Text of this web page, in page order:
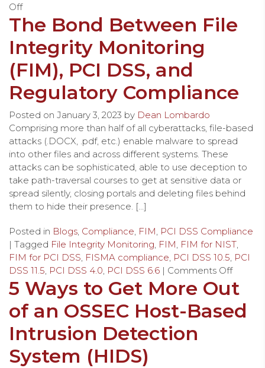
Off
The Bond Between File
Integrity Monitoring
(FIM), PCI DSS, and
Regulatory Compliance
Posted on January 3, 2023 by Dean Lombardo
Comprising more than half of all cyberattacks, file-based
attacks (.DOCX, .pdf, etc.) enable malware to spread
into other files and across different systems. These
attacks can be sophisticated, able to use deception to
take path-traversal courses to get at sensitive data or
spread silently, closing portals and deleting files behind
them to hide their presence. […]
Posted in Blogs Compliance FIM PCI DSS Compliance
| Tagged File Integrity Monitoring FIM FIM for NIST
FIM for PCI DSS FISMA compliance PCI DSS 10.5 PCI
DSS 11.5 PCI DSS 4.0 PCI DSS 6.6 | Comments Off
5 Ways to Get More Out
of an OSSEC Host-Based
Intrusion Detection
System (HIDS)